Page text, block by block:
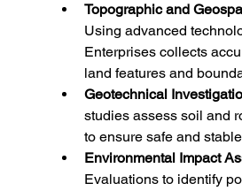
Topographic and
Using advanced
Enterprises collects
land features and
Geotechnical
studies assess soil and
to ensure safe and
Environmental Impact
Evaluations to identify